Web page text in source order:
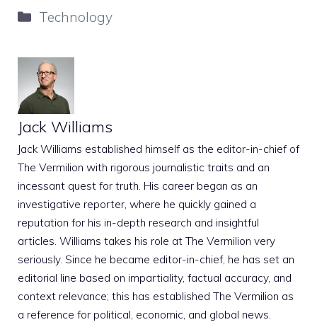
Categories
Technology
Jack Williams
Jack Williams established himself as the editor-in-chief of
The Vermilion with rigorous journalistic traits and an
incessant quest for truth. His career began as an
investigative reporter, where he quickly gained a
reputation for his in-depth research and insightful
articles. Williams takes his role at The Vermilion very
seriously. Since he became editor-in-chief, he has set an
editorial line based on impartiality, factual accuracy, and
context relevance; this has established The Vermilion as
a reference for political, economic, and global news.